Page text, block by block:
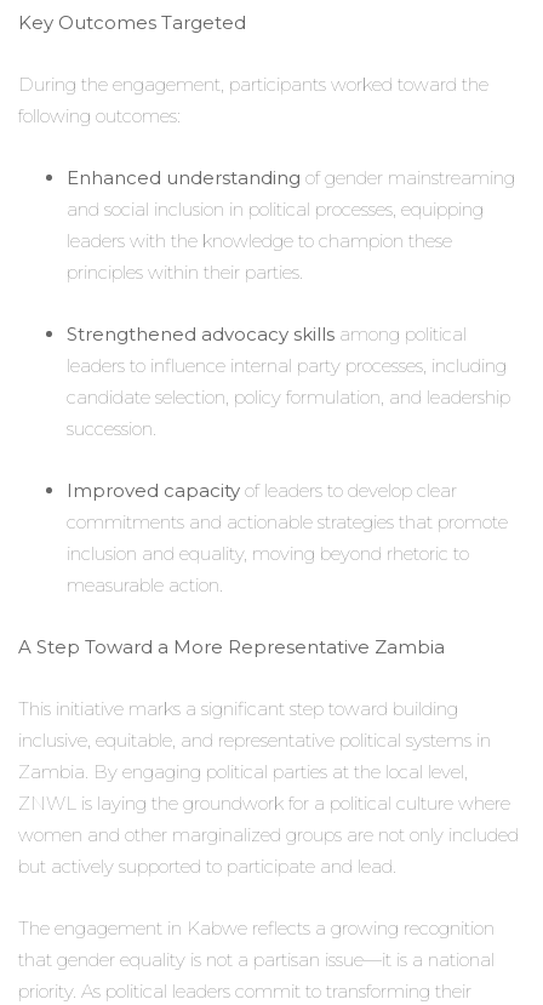
Key Outcomes Targeted
During the engagement, participants worked toward the
following outcomes:
Enhanced understanding of gender mainstreaming
and social inclusion in political processes, equipping
leaders with the knowledge to champion these
principles within their parties.
Strengthened advocacy skills among political
leaders to influence internal party processes, including
candidate selection, policy formulation, and leadership
succession.
Improved capacity of leaders to develop clear
commitments and actionable strategies that promote
inclusion and equality, moving beyond rhetoric to
measurable action.
A Step Toward a More Representative Zambia
This initiative marks a significant step toward building
inclusive, equitable, and representative political systems in
Zambia. By engaging political parties at the local level,
ZNWL is laying the groundwork for a political culture where
women and other marginalized groups are not only included
but actively supported to participate and lead.
The engagement in Kabwe reflects a growing recognition
that gender equality is not a partisan issue—it is a national
priority. As political leaders commit to transforming their